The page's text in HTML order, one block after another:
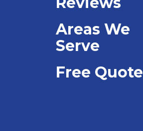
Areas We
Serve
Free Quote